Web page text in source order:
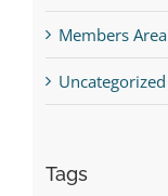
Members
Uncategorized
Tags